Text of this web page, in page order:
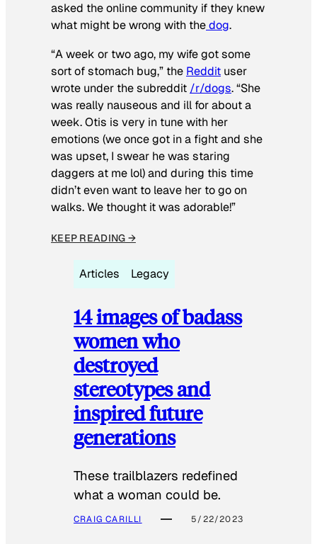
asked the online community if they knew
what might be wrong with thedog.
“A week or two ago, my wife got some
sort of stomach bug,” the Reddit user
wrote under the subreddit /r/dogs. “She
was really nauseous and ill for about a
week. Otis is very in tune with her
emotions (we once got in a fight and she
was upset, I swear he was staring
daggers at me lol) and during this time
didn’t even want to leave her to go on
walks. We thought it was adorable!”
KEEP READING →
Articles Legacy
14 images of badass
women who
destroyed
stereotypes and
inspired future
generations
These trailblazers redefined
what a woman could be.
CRAIG CARILLI 5/22/2023